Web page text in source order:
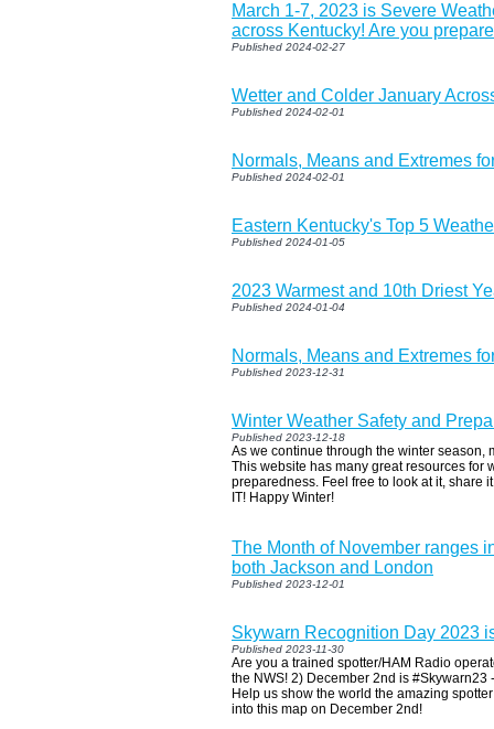
March 1-7, 2023 is Severe
across Kentucky! Are you
Published 2024-02-27
Wetter and Colder January
Published 2024-02-01
Normals, Means and Extremes
Published 2024-02-01
Eastern Kentucky's Top 5
Published 2024-01-05
2023 Warmest and 10th Driest
Published 2024-01-04
Normals, Means and Extremes
Published 2023-12-31
Winter Weather Safety and
Published 2023-12-18
As we continue through the winter season,
This website has many great resources for
preparedness. Feel free to look at it, share
IT! Happy Winter!
The Month of November ranges
both Jackson and London
Published 2023-12-01
Skywarn Recognition Day 2023
Published 2023-11-30
Are you a trained spotter/HAM Radio
the NWS! 2) December 2nd is #Skywarn23
Help us show the world the amazing
into this map on December 2nd!